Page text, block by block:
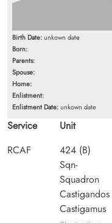
Birth Date:unkown date
Born:
Parents:
Spouse:
Home:
Enlistment:
Enlistment Date:unkown date
Service
RCAF
Unit
424 (B)
Sqn-
Squadron
Castigandos
Castigamus